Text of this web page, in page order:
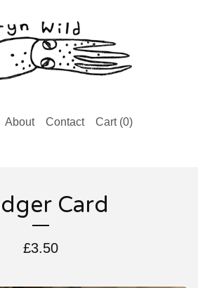
About Contact Cart (0)
Card
£3.50